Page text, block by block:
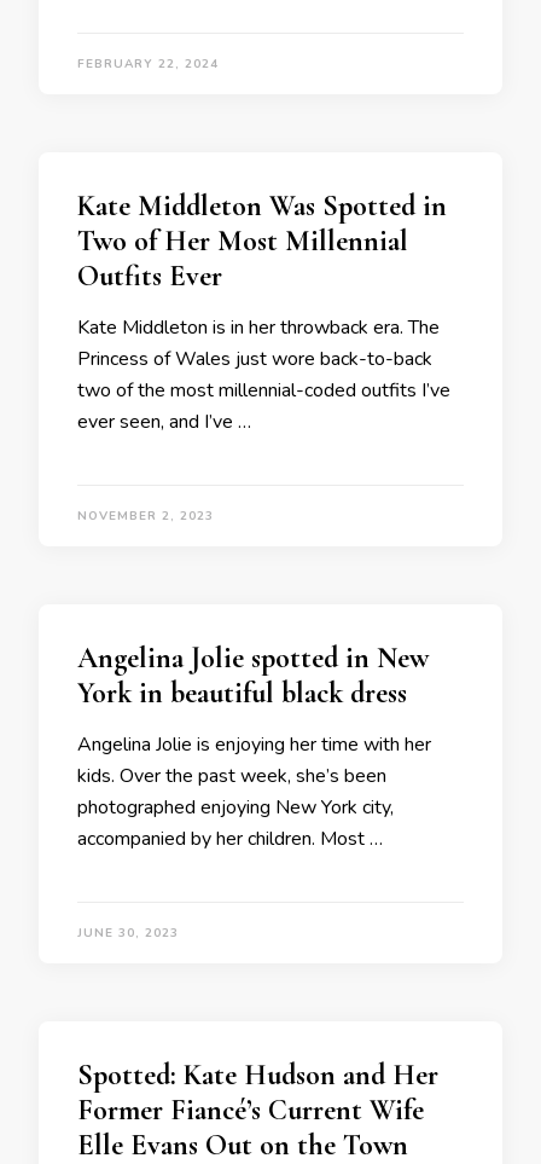
FEBRUARY 22, 2024
Kate Middleton Was Spotted in
Two of Her Most Millennial
Outfits Ever
Kate Middleton is in her throwback era. The
Princess of Wales just wore back-to-back
two of the most millennial-coded outfits I’ve
ever seen, and I’ve …
NOVEMBER 2, 2023
Angelina Jolie spotted in New
York in beautiful black dress
Angelina Jolie is enjoying her time with her
kids. Over the past week, she’s been
photographed enjoying New York city,
accompanied by her children. Most …
JUNE 30, 2023
Spotted: Kate Hudson and Her
Former Fiancé’s Current Wife
Elle Evans Out on the Town